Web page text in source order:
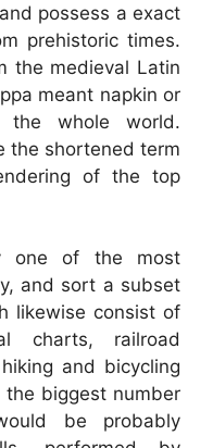
possess a exact
prehistoric times.
the medieval Latin
meant napkin or
the whole world.
the shortened term
of the top
one of the most
and sort a subset
likewise consist of
charts, railroad
and bicycling
the biggest number
be probably